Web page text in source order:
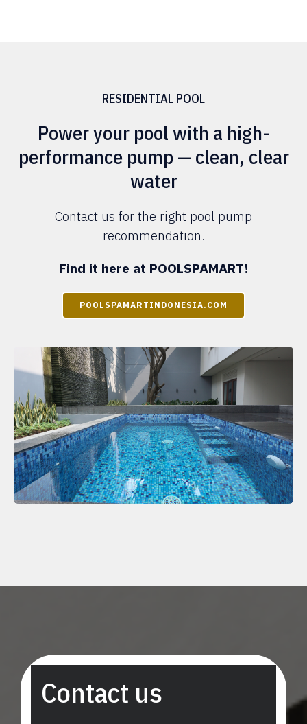
RESIDENTIAL POOL
Power your pool with a high-
performance pump — clean, clear
water
Contact us for the right pool pump
recommendation.
Find it here at POOLSPAMART!
POOLSPAMARTINDONESIA.COM
Contact us